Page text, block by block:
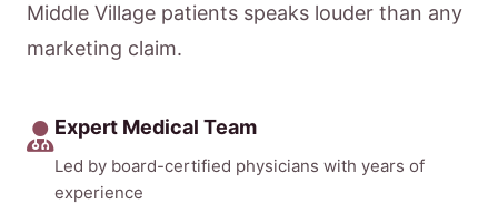
Middle Village patients speaks louder than any
marketing claim.
Expert Medical Team
Led by board-certified physicians with years of
experience